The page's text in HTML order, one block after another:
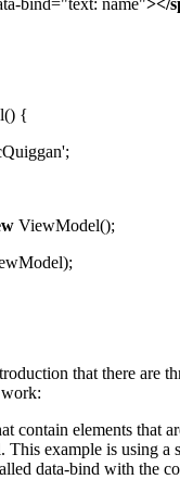
bind="text: name"></
{
ViewModel();
that there are
contain elements that
example is using a
data-bind with the